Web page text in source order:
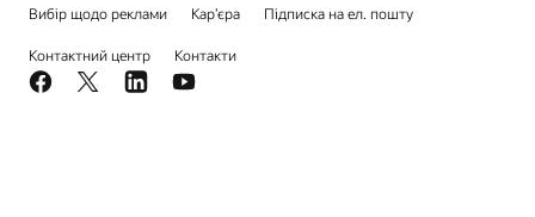
Вибір щодо реклами Кар’єра Підписка на ел. пошту
Контактний центр Контакти
Facebook
X LinkedInYouTube